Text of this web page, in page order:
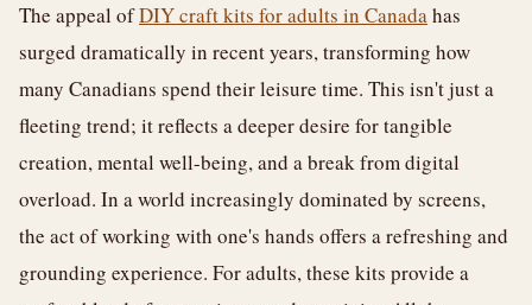
The appeal ofDIY craft kits for adults in Canadahas
surged dramatically in recent years, transforming how
many Canadians spend their leisure time. This isn't just a
fleeting trend; it reflects a deeper desire for tangible
creation, mental well-being, and a break from digital
overload. In a world increasingly dominated by screens,
the act of working with one's hands offers a refreshing and
grounding experience. For adults, these kits provide a